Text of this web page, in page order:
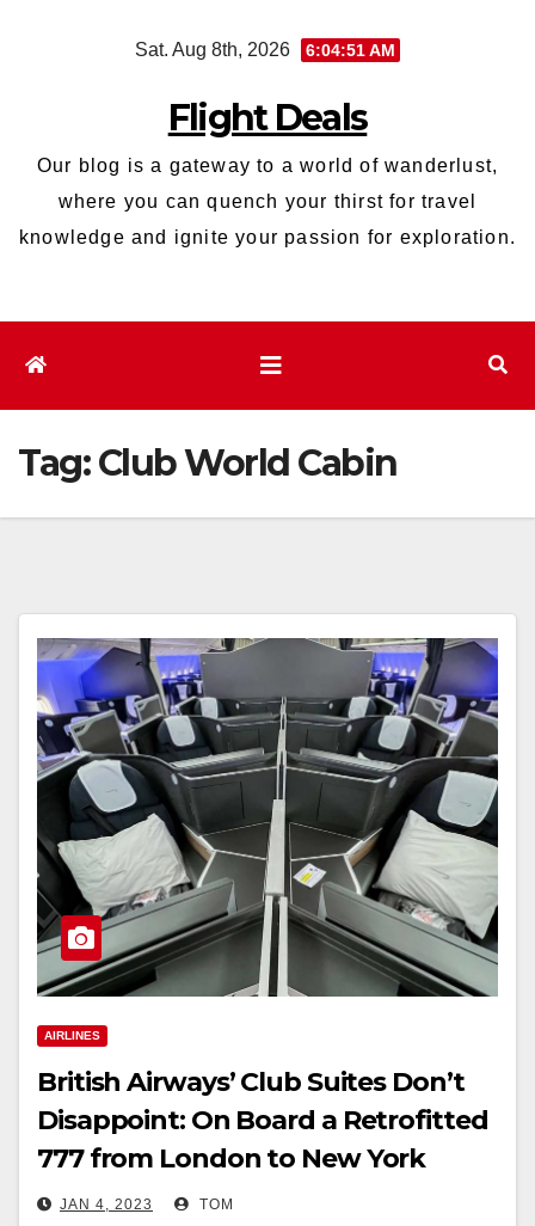
Sat. Aug 8th, 2026 6:04:52 AM
Flight Deals
Our blog is a gateway to a world of wanderlust,
where you can quench your thirst for travel
knowledge and ignite your passion for exploration.
Tag:Club World Cabin
AIRLINES
British Airways’ Club Suites Don’t
Disappoint: On Board a Retrofitted
777 from London to New York
JAN 4, 2023 TOM